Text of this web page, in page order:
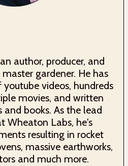
author, producer, and
gardener. He has
videos, hundreds
movies, and written
and books. As the lead
Wheaton Labs, he's
resulting in rocket
massive earthworks,
and much more.